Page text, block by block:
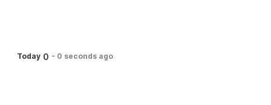
Today 0 - 0 seconds ago